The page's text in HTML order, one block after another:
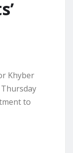
Khyber
to